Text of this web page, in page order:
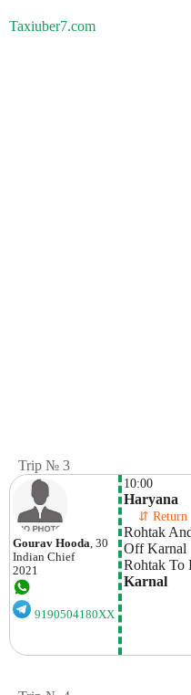
Taxiuber7.com
Trip № 3
Gourav Hooda, 30
Indian Chief
2021
9190504180XX
10:00
Haryana
⇵ Return
Rohtak
Off Karnal
Rohtak To
Karnal